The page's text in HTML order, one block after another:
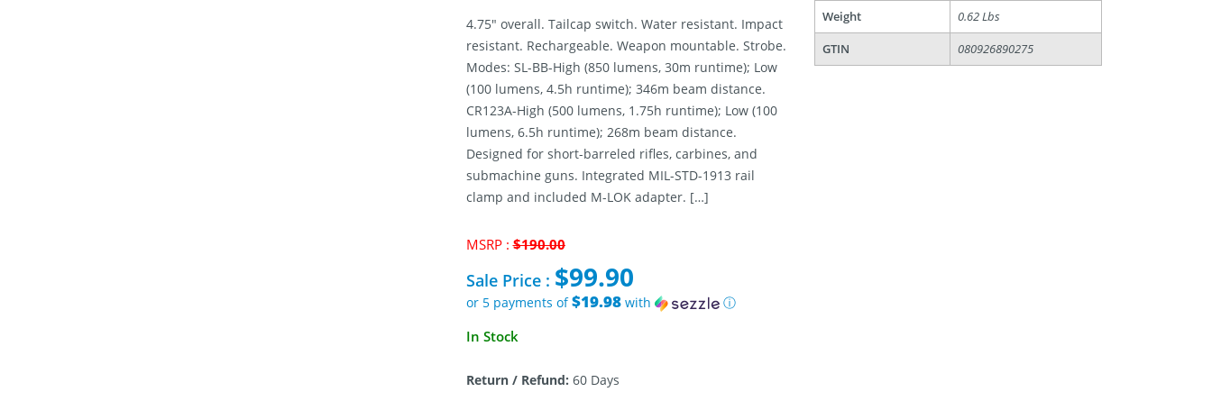
4.75″ overall. Tailcap switch. Water resistant. Impact
resistant. Rechargeable. Weapon mountable. Strobe.
Modes: SL-BB-High (850 lumens, 30m runtime); Low
(100 lumens, 4.5h runtime); 346m beam distance.
CR123A-High (500 lumens, 1.75h runtime); Low (100
lumens, 6.5h runtime); 268m beam distance.
Designed for short-barreled rifles, carbines, and
submachine guns. Integrated MIL-STD-1913 rail
clamp and included M-LOK adapter. […]
MSRP :$190.00Original
was:
$190.00.
Sale Price : $99.90
or 5 payments of$19.98with
ⓘ
Current
$99.90.
In Stock
Return / Refund: 60 Days
Weight
0.62 Lbs
GTIN
080926890275